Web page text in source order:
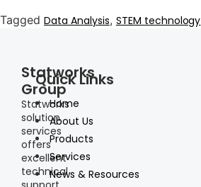
Tagged Data Analysis, STEM technology
Statworks
Group
Statworks
solution
services
offers
excellent
technical
Quick Links
Home
About Us
Products
Services
News & Resources